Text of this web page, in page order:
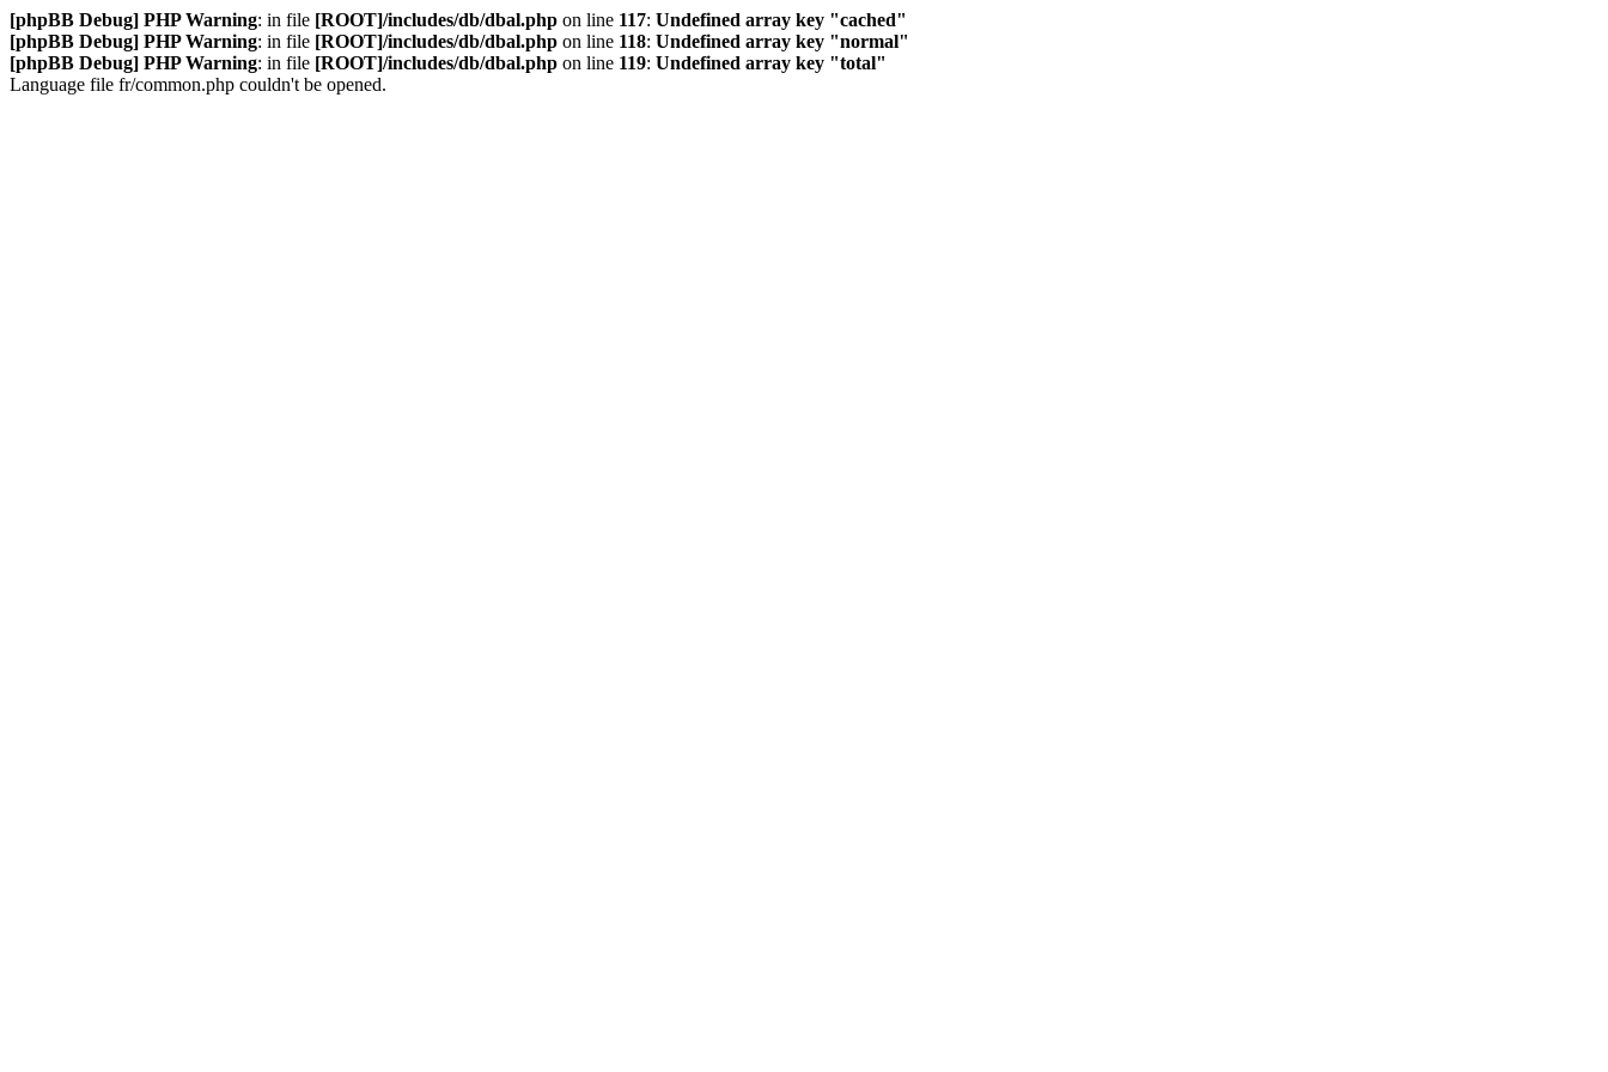
[phpBB Debug] PHP Warning: in file [ROOT]/includes/db/dbal.php on line 117: Undefined array key "cached"
[phpBB Debug] PHP Warning: in file [ROOT]/includes/db/dbal.php on line 118: Undefined array key "normal"
[phpBB Debug] PHP Warning: in file [ROOT]/includes/db/dbal.php on line 119: Undefined array key "total"
Language file fr/common.php couldn't be opened.